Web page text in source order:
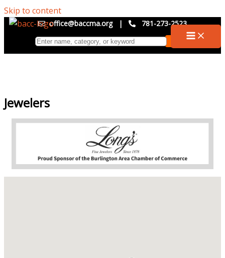
Skip to content
office@baccma.org | 781-273-2523
Jewelers